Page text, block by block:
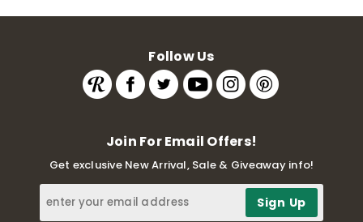
Follow Us
Join For Email Offers!
Get exclusive New Arrival, Sale & Giveaway info!